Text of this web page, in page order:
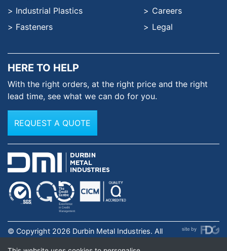
Industrial Plastics
Fasteners
Careers
Legal
HERE TO HELP
With the right orders, at the right price and the right
lead time, see what we can do for you.
REQUEST A QUOTE
© Copyright 2026 Durbin Metal Industries. All